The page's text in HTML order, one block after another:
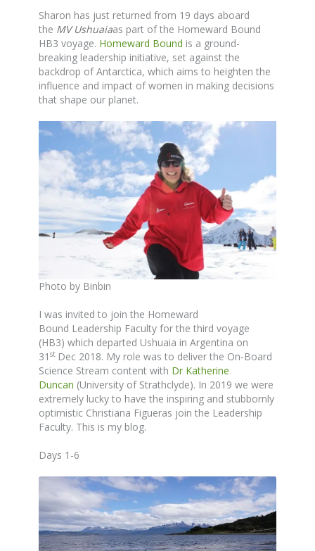
Sharon has just returned from 19 days aboard
the MV Ushuaiaas part of the Homeward Bound
HB3 voyage. Homeward Bound is a ground-
breaking leadership initiative, set against the
backdrop of Antarctica, which aims to heighten the
influence and impact of women in making decisions
that shape our planet.
Photo by Binbin
I was invited to join the Homeward
Bound Leadership Faculty for the third voyage
(HB3) which departed Ushuaia in Argentina on
31 st Dec 2018. My role was to deliver the On-Board
Science Stream content with Dr Katherine
Duncan (University of Strathclyde). In 2019 we were
extremely lucky to have the inspiring and stubbornly
optimistic Christiana Figueras join the Leadership
Faculty. This is my blog.
Days 1-6